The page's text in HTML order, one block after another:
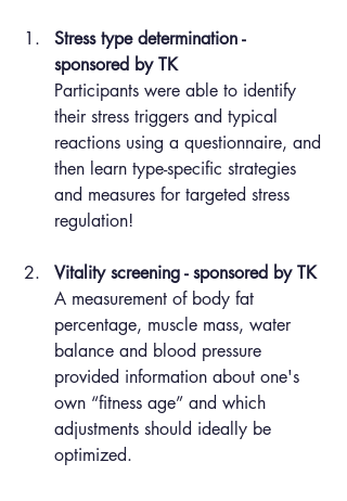
Stress type determination -
sponsored by TK
Participants were able to identify
their stress triggers and typical
reactions using a questionnaire, and
then learn type-specific strategies
and measures for targeted stress
regulation!
Vitality screening - sponsored by TK
A measurement of body fat
percentage, muscle mass, water
balance and blood pressure
provided information about one's
own “fitness age” and which
adjustments should ideally be
optimized.